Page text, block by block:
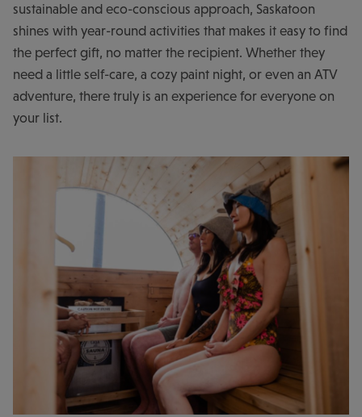
sustainable and eco-conscious approach, Saskatoon
shines with year-round activities that makes it easy to find
the perfect gift, no matter the recipient. Whether they
need a little self-care, a cozy paint night, or even an ATV
adventure, there truly is an experience for everyone on
your list.